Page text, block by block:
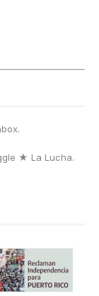
★ La Lucha.